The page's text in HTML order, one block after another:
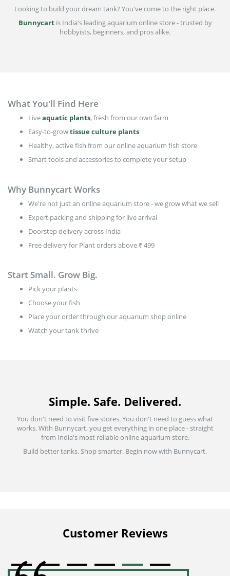
Looking to build your dream tank? You've come to the right place.
Bunnycartis India's leading aquarium online store - trusted by
hobbyists, beginners, and pros alike.
What You'll Find Here
Liveaquatic plants, fresh from our own farm
Easy-to-growtissue culture plants
Healthy, active fish from our online aquarium fish store
Smart tools and accessories to complete your setup
Why Bunnycart Works
We're not just an online aquarium store - we grow what we sell
Expert packing and shipping for live arrival
Doorstep delivery across India
Free delivery for Plant orders above ₹ 499
Start Small. Grow Big.
Pick your plants
Choose your fish
Place your order through our aquarium shop online
Watch your tank thrive
Simple. Safe. Delivered.
You don't need to visit five stores. You don't need to guess what
works. With Bunnycart, you get everything in one place - straight
from India's most reliable online aquarium store.
Build better tanks. Shop smarter. Begin now with Bunnycart.
Customer Reviews